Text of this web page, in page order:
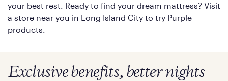
your best rest. Ready to find your dream mattress? Visit
a store near you in Long Island City to try Purple
products.
Exclusive benefits, better nights